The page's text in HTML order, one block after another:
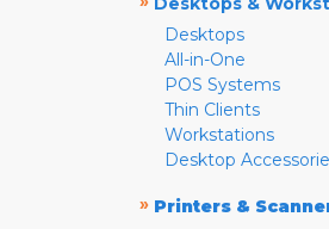
Desktops
All-in-One
POS Systems
Thin Clients
Workstations
Desktop
» Printers &